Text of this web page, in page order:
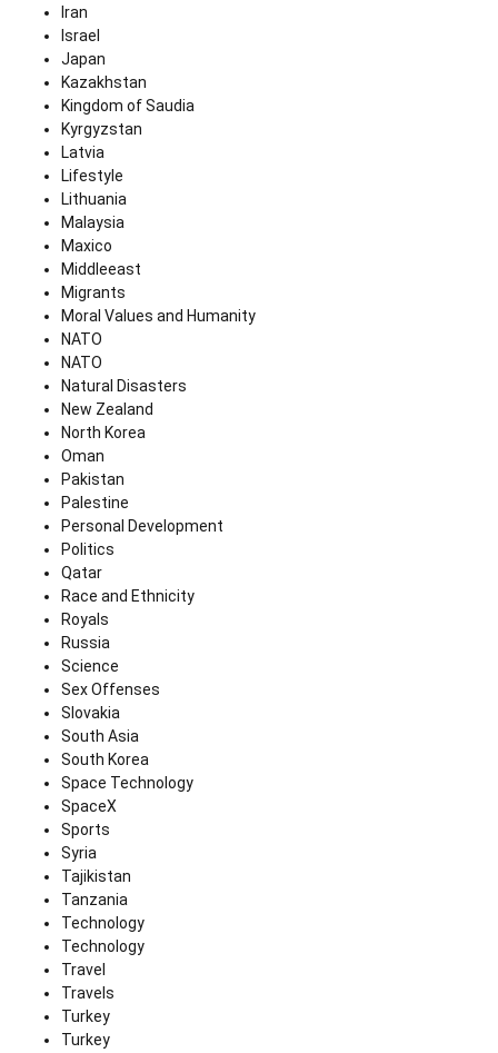
Iran
Israel
Japan
Kazakhstan
Kingdom of Saudia
Kyrgyzstan
Latvia
Lifestyle
Lithuania
Malaysia
Maxico
Middleeast
Migrants
Moral Values and Humanity
NATO
NATO
Natural Disasters
New Zealand
North Korea
Oman
Pakistan
Palestine
Personal Development
Politics
Qatar
Race and Ethnicity
Royals
Russia
Science
Sex Offenses
Slovakia
South Asia
South Korea
Space Technology
SpaceX
Sports
Syria
Tajikistan
Tanzania
Technology
Technology
Travel
Travels
Turkey
Turkey